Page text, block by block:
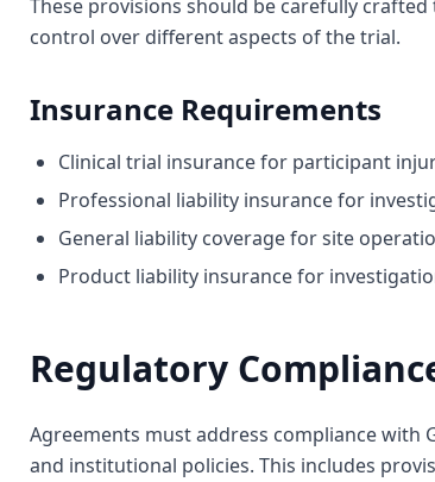
These provisions should be carefully
control over different aspects of the trial.
Insurance Requirements
Clinical trial insurance for participant
Professional liability insurance for
General liability coverage for site
Product liability insurance for
Regulatory
Agreements must address compliance with
and institutional policies. This includes